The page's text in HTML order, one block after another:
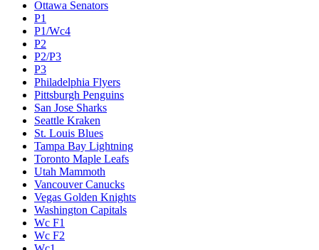
Ottawa Senators
P1
P1/Wc4
P2
P2/P3
P3
Philadelphia Flyers
Pittsburgh Penguins
San Jose Sharks
Seattle Kraken
St. Louis Blues
Tampa Bay Lightning
Toronto Maple Leafs
Utah Mammoth
Vancouver Canucks
Vegas Golden Knights
Washington Capitals
Wc F1
Wc F2